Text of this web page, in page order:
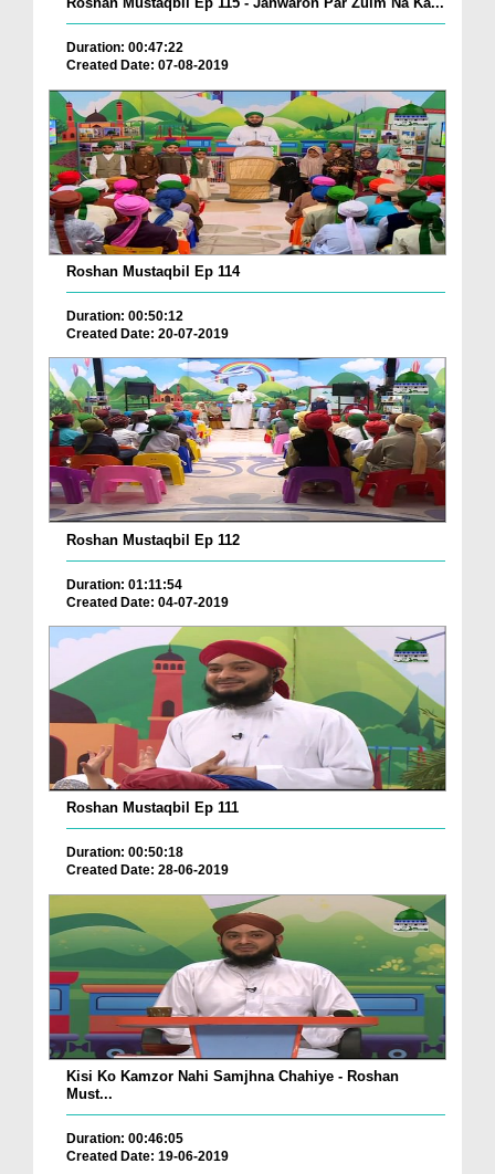
Duration: 00:47:22
Created Date: 07-08-2019
Roshan Mustaqbil Ep 114
Duration: 00:50:12
Created Date: 20-07-2019
Roshan Mustaqbil Ep 112
Duration: 01:11:54
Created Date: 04-07-2019
Roshan Mustaqbil Ep 111
Duration: 00:50:18
Created Date: 28-06-2019
Kisi Ko Kamzor Nahi Samjhna Chahiye - Roshan
Must...
Duration: 00:46:05
Created Date: 19-06-2019